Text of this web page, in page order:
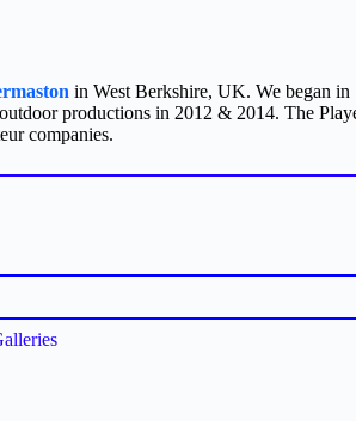
in West Berkshire, UK. We began in
productions in 2012 & 2014. The
companies.